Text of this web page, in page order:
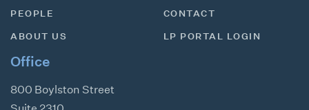
PEOPLE
ABOUT US
CONTACT
LP PORTAL LOGIN
Office
800 Boylston Street